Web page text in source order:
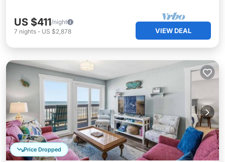
US $411/night
7 nights - US $2,878 VIEW DEAL
Price Dropped